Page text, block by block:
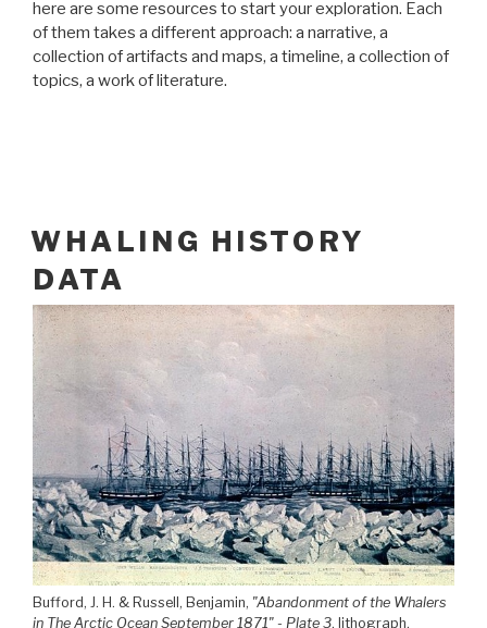
here are some resources to start your exploration. Each
of them takes a different approach: a narrative, a
collection of artifacts and maps, a timeline, a collection of
topics, a work of literature.
WHALING HISTORY
DATA
Bufford, J. H. & Russell, Benjamin, "Abandonment of the Whalers
in The Arctic Ocean September 1871" - Plate 3, lithograph.